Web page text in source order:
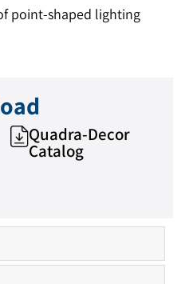
point-shaped lighting
Quadra-Decor
Catalog